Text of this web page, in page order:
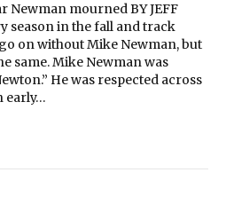
mourned BY JEFF
season in the fall and track
on without Mike Newman, but
same. Mike Newman was
He was respected across
early…